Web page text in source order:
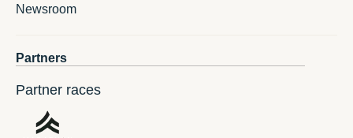
Newsroom
Partners
Partner races